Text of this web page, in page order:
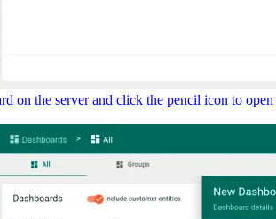
on the server and click the pencil icon to open